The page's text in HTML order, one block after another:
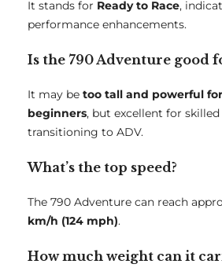
It stands for Ready to Race,
performance enhancements.
Is the 790 Adventure good
It may be too tall and powerful
beginners, but excellent for
transitioning to ADV.
What’s the top speed?
The 790 Adventure can reach
km/h (124 mph).
How much weight can it